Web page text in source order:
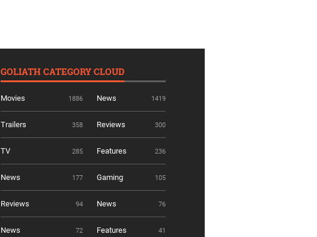
GOLIATH CATEGORY CLOUD
Movies 1886 News 1419
Trailers 358 Reviews 300
TV 285 Features 236
News 177 Gaming 105
Reviews 94 News 76
News 72 Features 41